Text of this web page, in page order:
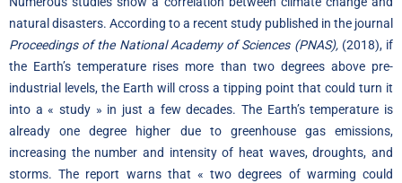
natural disasters. According to a recent study published in the journal
Proceedings of the National Academy of Sciences (PNAS),(2018), if
the Earth’s temperature rises more than two degrees above pre-
industrial levels, the Earth will cross a tipping point that could turn it
into a « study » in just a few decades. The Earth’s temperature is
already one degree higher due to greenhouse gas emissions,
increasing the number and intensity of heat waves, droughts, and
storms. The report warns that « two degrees of warming could